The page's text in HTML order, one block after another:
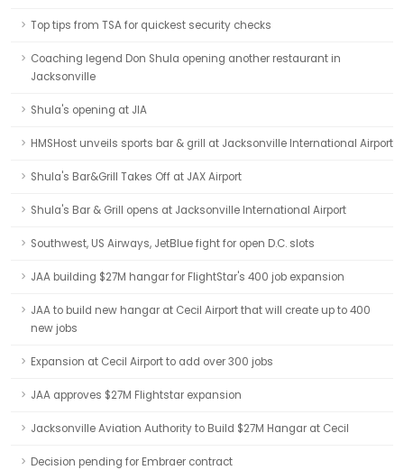
Top tips from TSA for quickest security checks
Coaching legend Don Shula opening another restaurant in
Jacksonville
Shula's opening at JIA
HMSHost unveils sports bar & grill at Jacksonville International Airport
Shula's Bar&Grill Takes Off at JAX Airport
Shula's Bar & Grill opens at Jacksonville International Airport
Southwest, US Airways, JetBlue fight for open D.C. slots
JAA building $27M hangar for FlightStar's 400 job expansion
JAA to build new hangar at Cecil Airport that will create up to 400
new jobs
Expansion at Cecil Airport to add over 300 jobs
JAA approves $27M Flightstar expansion
Jacksonville Aviation Authority to Build $27M Hangar at Cecil
Decision pending for Embraer contract